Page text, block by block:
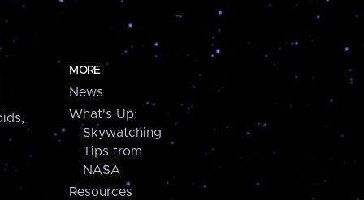
MORE
News
What's Up:
Skywatching
Tips from
NASA
Resources